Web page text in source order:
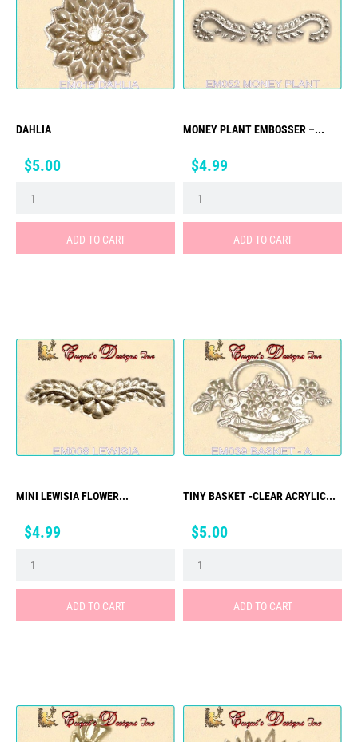
DAHLIA
Price
$5.00
ADD TO CART
MONEY PLANT EMBOSSER –...
Price
$4.99
ADD TO CART
MINI LEWISIA FLOWER...
Price
$4.99
ADD TO CART
TINY BASKET -CLEAR ACRYLIC...
Price
$5.00
ADD TO CART